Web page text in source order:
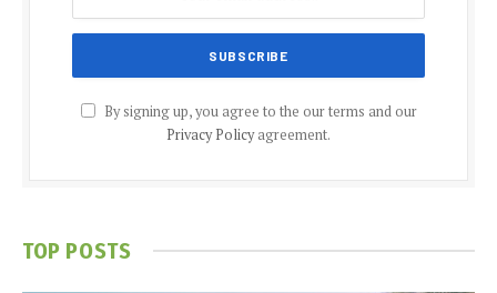
By signing up, you agree to the our terms and our
Privacy Policyagreement.
TOP POSTS